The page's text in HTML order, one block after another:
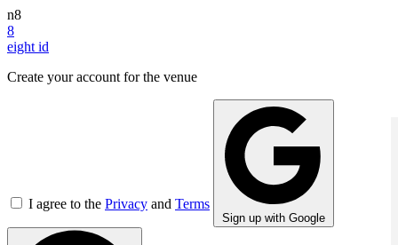
n8
8
eight id
Create your account for the venue
I agree to the Privacy and Terms
Sign up with Google